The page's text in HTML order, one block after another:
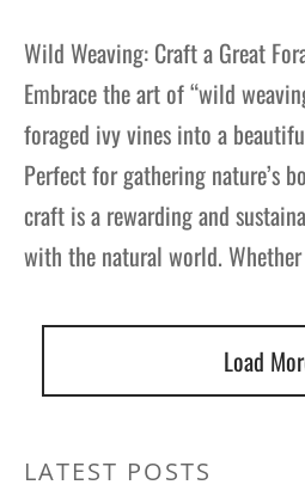
Wild Weaving: Craft a Great
Embrace the art of “wild
foraged ivy vines into a
Perfect for gathering nature’s
craft is a rewarding and
with the natural world. Whether
Load
LATEST POSTS